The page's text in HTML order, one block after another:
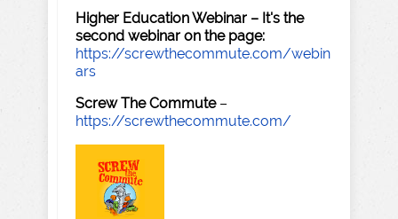
Higher Education Webinar – It's the
second webinar on the page:
https://screwthecommute.com/webin
ars
Screw The Commute–
https://screwthecommute.com/